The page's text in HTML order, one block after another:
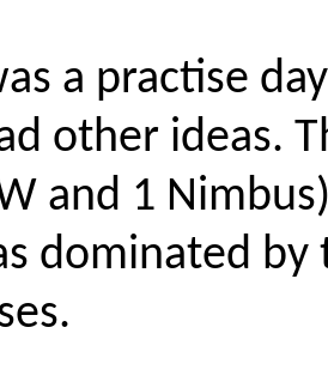
a practise
other ideas.
and 1
dominated by